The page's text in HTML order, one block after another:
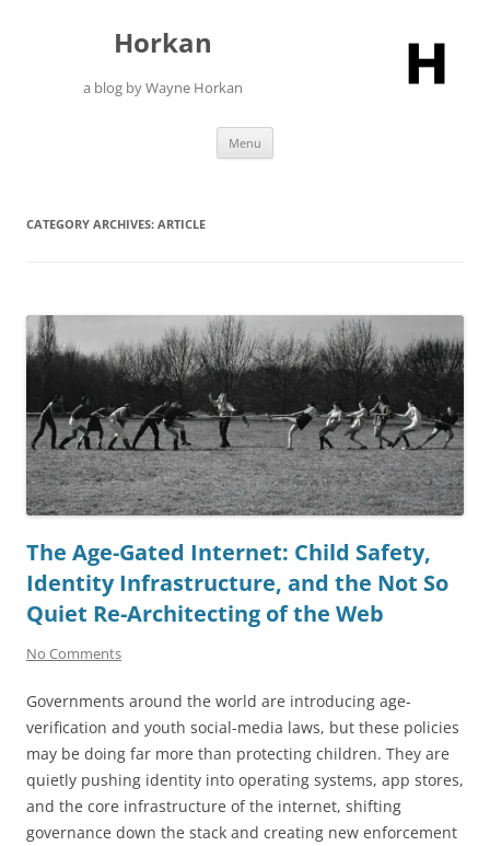
Horkan
a blog by Wayne Horkan
Menu
CATEGORY ARCHIVES: ARTICLE
The Age-Gated Internet: Child Safety,
Identity Infrastructure, and the Not So
Quiet Re-Architecting of the Web
No Comments
Governments around the world are introducing age-
verification and youth social-media laws, but these policies
may be doing far more than protecting children. They are
quietly pushing identity into operating systems, app stores,
and the core infrastructure of the internet, shifting
governance down the stack and creating new enforcement